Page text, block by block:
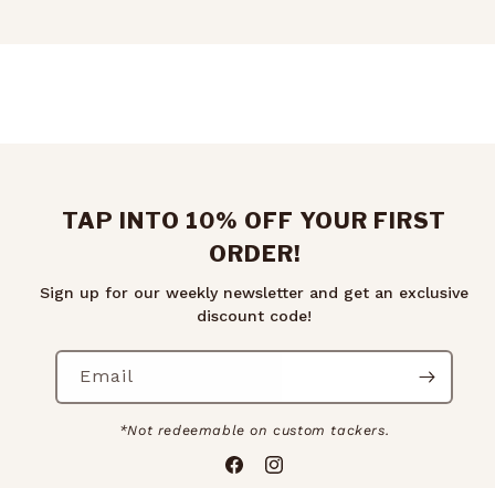
TAP INTO 10% OFF YOUR FIRST
ORDER!
Sign up for our weekly newsletter and get an exclusive
discount code!
Email
*Not redeemable on custom tackers.
FacebookInstagram